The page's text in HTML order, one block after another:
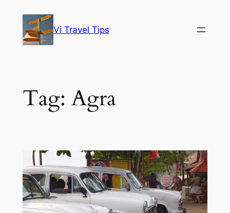
content
Vi Travel Tips
Tag: Agra